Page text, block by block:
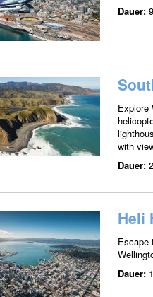
Dauer:
Explore
with
Dauer:
Heli
Escape
Dauer: